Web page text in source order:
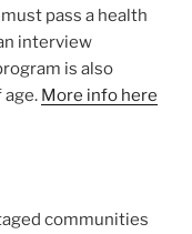
pass a health
interview
is also
age. More info here
communities